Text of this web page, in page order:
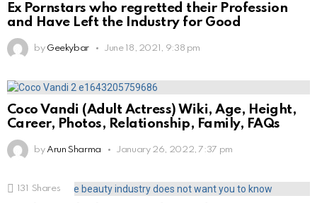
Ex Pornstars who regretted their Profession
and Have Left the Industry for Good
by Geekybar June 18, 2021, 9:38 pm
Coco Vandi (Adult Actress) Wiki, Age, Height,
Career, Photos, Relationship, Family, FAQs
by Arun Sharma January 26, 2022, 7:37 pm
131 Shares